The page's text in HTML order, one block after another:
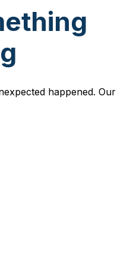
happened. Our